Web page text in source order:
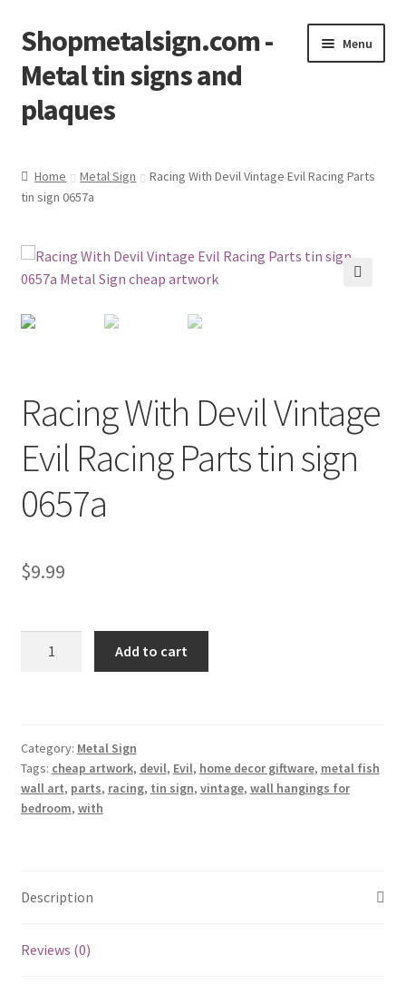
Skip
to
navigation
Skip
to
content
Shopmetalsign.com -
Metal tin signs and
plaques
Menu
Cart
Checkout
Shipping Cost
Home Metal Sign
Racing With Devil Vintage Evil Racing Parts
tin sign 0657a
Racing With Devil Vintage
Evil Racing Parts tin sign
0657a
$9.99
Racing
Parts
tin
Add to cart
Category: Metal Sign
Tags: cheap artwork, devil, Evil, home decor giftware, metal fish
wall art, parts, racing, tin sign, vintage, wall hangings for
bedroom, with
Description
Reviews (0)